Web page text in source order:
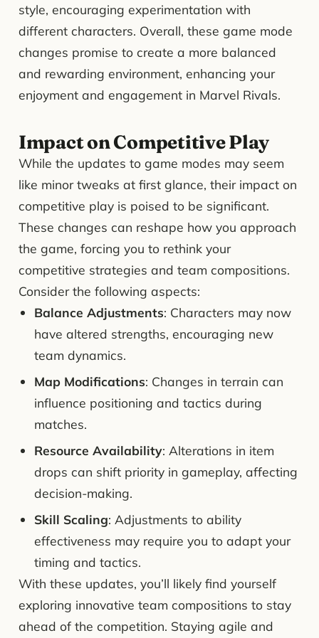
style, encouraging experimentation with
different characters. Overall, these game mode
changes promise to create a more balanced
and rewarding environment, enhancing your
enjoyment and engagement in Marvel Rivals.
Impact on Competitive Play
While the updates to game modes may seem
like minor tweaks at first glance, their impact on
competitive play is poised to be significant.
These changes can reshape how you approach
the game, forcing you to rethink your
competitive strategies and team compositions.
Consider the following aspects:
Balance Adjustments: Characters may now
have altered strengths, encouraging new
team dynamics.
Map Modifications: Changes in terrain can
influence positioning and tactics during
matches.
Resource Availability: Alterations in item
drops can shift priority in gameplay, affecting
decision-making.
Skill Scaling: Adjustments to ability
effectiveness may require you to adapt your
timing and tactics.
With these updates, you’ll likely find yourself
exploring innovative team compositions to stay
ahead of the competition. Staying agile and